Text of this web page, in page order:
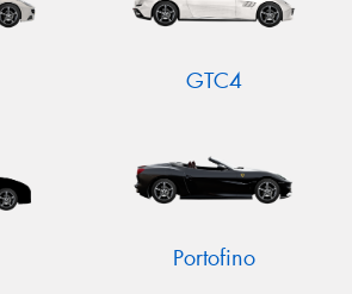
GTC4
Portofino